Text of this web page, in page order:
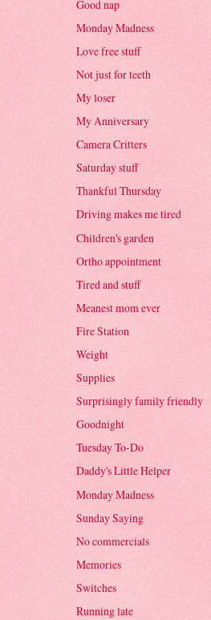
Good nap
Monday Madness
Love free stuff
Not just for teeth
My loser
My Anniversary
Camera Critters
Saturday stuff
Thankful Thursday
Driving makes me tired
Children's garden
Ortho appointment
Tired and stuff
Meanest mom ever
Fire Station
Weight
Supplies
Surprisingly family friendly
Goodnight
Tuesday To-Do
Daddy's Little Helper
Monday Madness
Sunday Saying
No commercials
Memories
Switches
Running late